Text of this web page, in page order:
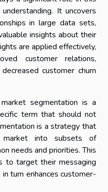
It uncovers
in large data sets,
insights about their
are applied effectively,
customer relations,
customer churn
segmentation is a
term that should not
is a strategy that
into subsets of
needs and priorities. This
to target their messaging
turn enhances customer-